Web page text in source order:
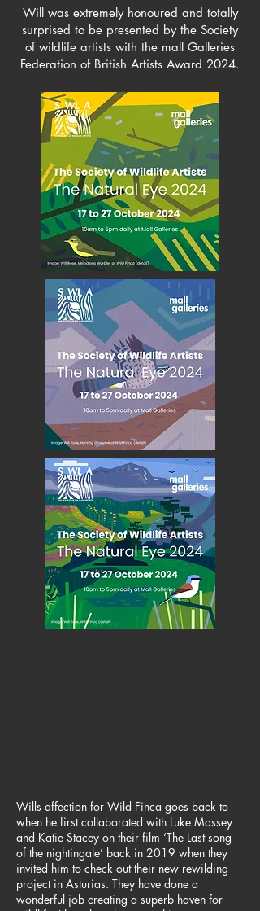
Will was extremely honoured and totally
surprised to be presented by the Society
of wildlife artists with the mall Galleries
Federation of British Artists Award 2024.
Wills affection for Wild Finca goes back to
when he first collaborated with Luke Massey
and Katie Stacey on their film ‘The Last song
of the nightingale’ back in 2019 when they
invited him to check out their new rewilding
project in Asturias. They have done a
wonderful job creating a superb haven for